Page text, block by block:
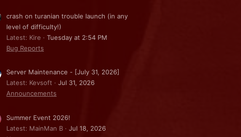
crash on turanian trouble launch (in any
level of difficulty!)
Latest: Kire
Tuesday at 2:54 PM
Bug Reports
Server Maintenance - [July 31, 2026]
Latest: Kevsoft
Jul 31, 2026
Announcements
Summer Event 2026!
Latest: MainMan B
Jul 18, 2026